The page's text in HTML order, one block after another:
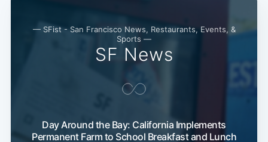
— SFist - San Francisco News, Restaurants, Events, &
Sports —
SF News
Day Around the Bay: California Implements
Permanent Farm to School Breakfast and Lunch